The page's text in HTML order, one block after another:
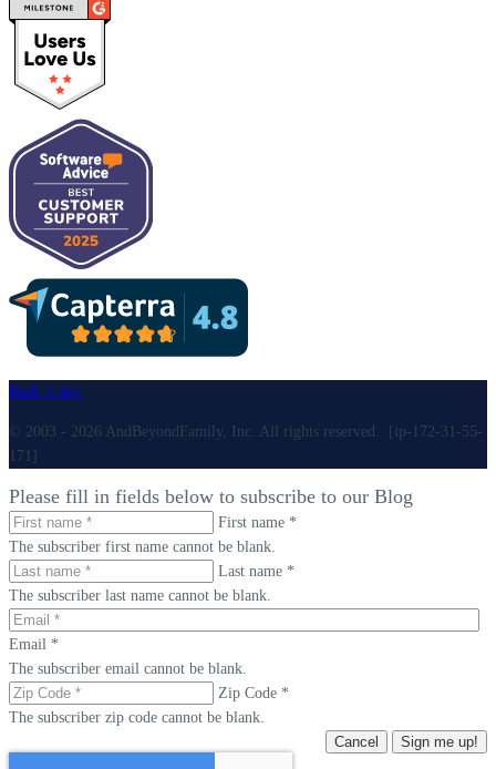
Back to top
© 2003 - 2026 AndBeyondFamily, Inc. All rights reserved. [ip-172-31-55-
171]
Please fill in fields below to subscribe to our Blog
First name *
The subscriber first name cannot be blank.
Last name *
The subscriber last name cannot be blank.
Email *
The subscriber email cannot be blank.
Zip Code *
The subscriber zip code cannot be blank.
Cancel
Sign me up!